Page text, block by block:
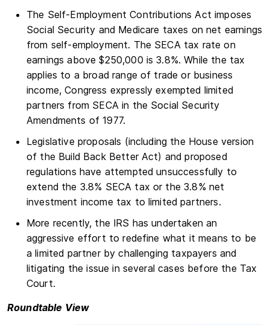
The Self-Employment Contributions Act imposes
Social Security and Medicare taxes on net earnings
from self-employment. The SECA tax rate on
earnings above $250,000 is 3.8%. While the tax
applies to a broad range of trade or business
income, Congress expressly exempted limited
partners from SECA in the Social Security
Amendments of 1977.
Legislative proposals (including the House version
of the Build Back Better Act) and proposed
regulations have attempted unsuccessfully to
extend the 3.8% SECA tax or the 3.8% net
investment income tax to limited partners.
More recently, the IRS has undertaken an
aggressive effort to redefine what it means to be
a limited partner by challenging taxpayers and
litigating the issue in several cases before the Tax
Court.
Roundtable View